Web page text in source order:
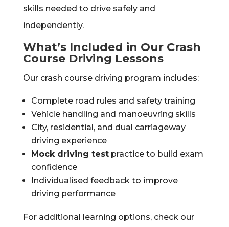
skills needed to drive safely and
independently.
What’s Included in Our Crash
Course Driving Lessons
Our crash course driving program includes:
Complete road rules and safety training
Vehicle handling and manoeuvring skills
City, residential, and dual carriageway
driving experience
Mock driving testpractice to build exam
confidence
Individualised feedback to improve
driving performance
For additional learning options, check our